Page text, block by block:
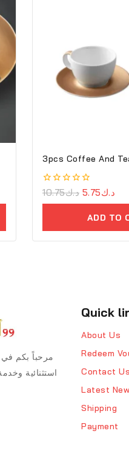
3pcs Coffee And
0
د.ك10.75 د.ك5.75
ADD TO
مرحباً بكم في
استثنائية
Quick
About Us
Redeem
Contact Us
Latest
Shipping
Payment